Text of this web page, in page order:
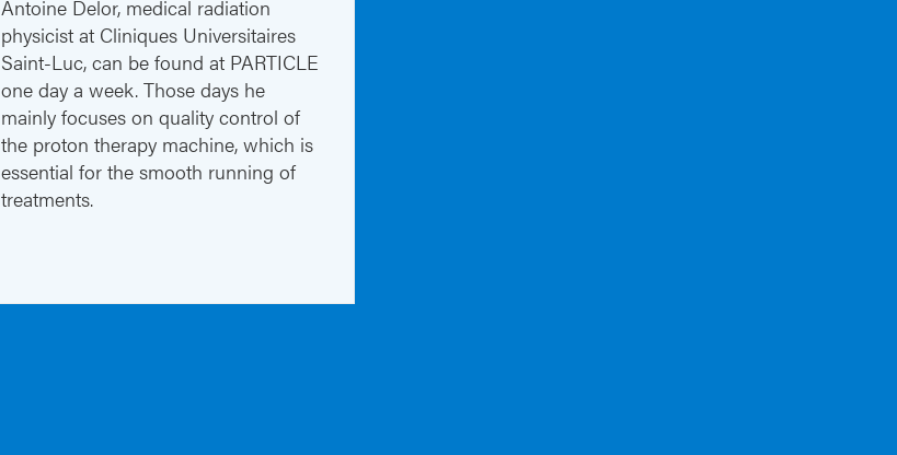
Antoine Delor, medical radiation
physicist at Cliniques Universitaires
Saint-Luc, can be found at PARTICLE
one day a week. Those days he
mainly focuses on quality control of
the proton therapy machine, which is
essential for the smooth running of
treatments.